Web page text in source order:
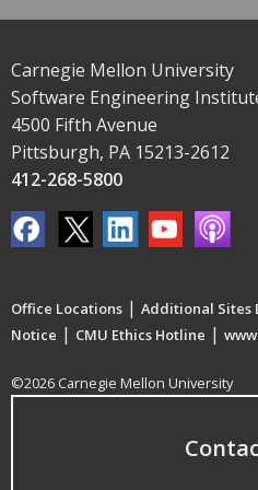
Carnegie Mellon University
Software Engineering
4500 Fifth Avenue
Pittsburgh, PA 15213-2612
412-268-5800
Office Locations | Additional Sites
Notice | CMU Ethics Hotline |
©2026 Carnegie Mellon University